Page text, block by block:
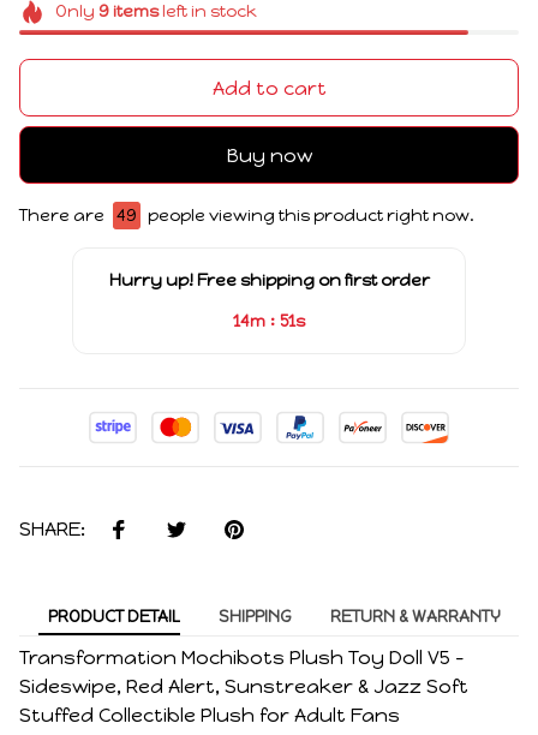
Only 9itemsleft in stock
Add to cart
Buy now
There are 49 people viewing this product right now.
Hurry up! Free shipping on first order
14m : 51s
SHARE:
PRODUCT DETAIL SHIPPING RETURN & WARRANTY
Transformation Mochibots Plush Toy Doll V5 –
Sideswipe, Red Alert, Sunstreaker & Jazz Soft
Stuffed Collectible Plush for Adult Fans